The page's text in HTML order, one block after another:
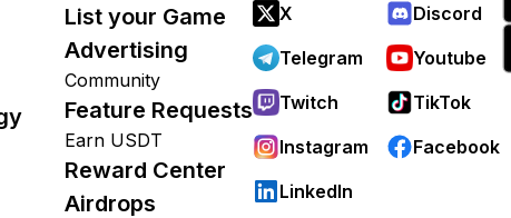
List your Game
Advertising
Community
Feature Requests
Earn USDT
Reward Center
Airdrops
X
Discord
Telegram
Youtube
Twitch
TikTok
Instagram
Facebook
LinkedIn